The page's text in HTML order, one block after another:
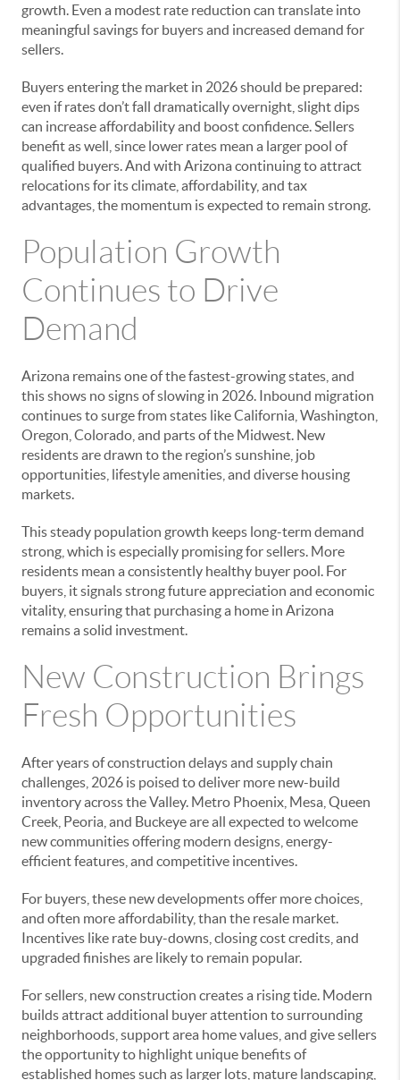
growth. Even a modest rate reduction can translate into
meaningful savings for buyers and increased demand for
sellers.
Buyers entering the market in 2026 should be prepared:
even if rates don’t fall dramatically overnight, slight dips
can increase affordability and boost confidence. Sellers
benefit as well, since lower rates mean a larger pool of
qualified buyers. And with Arizona continuing to attract
relocations for its climate, affordability, and tax
advantages, the momentum is expected to remain strong.
Population Growth
Continues to Drive
Demand
Arizona remains one of the fastest-growing states, and
this shows no signs of slowing in 2026. Inbound migration
continues to surge from states like California, Washington,
Oregon, Colorado, and parts of the Midwest. New
residents are drawn to the region’s sunshine, job
opportunities, lifestyle amenities, and diverse housing
markets.
This steady population growth keeps long-term demand
strong, which is especially promising for sellers. More
residents mean a consistently healthy buyer pool. For
buyers, it signals strong future appreciation and economic
vitality, ensuring that purchasing a home in Arizona
remains a solid investment.
New Construction Brings
Fresh Opportunities
After years of construction delays and supply chain
challenges, 2026 is poised to deliver more new-build
inventory across the Valley. Metro Phoenix, Mesa, Queen
Creek, Peoria, and Buckeye are all expected to welcome
new communities offering modern designs, energy-
efficient features, and competitive incentives.
For buyers, these new developments offer more choices,
and often more affordability, than the resale market.
Incentives like rate buy-downs, closing cost credits, and
upgraded finishes are likely to remain popular.
For sellers, new construction creates a rising tide. Modern
builds attract additional buyer attention to surrounding
neighborhoods, support area home values, and give sellers
the opportunity to highlight unique benefits of
established homes such as larger lots, mature landscaping,